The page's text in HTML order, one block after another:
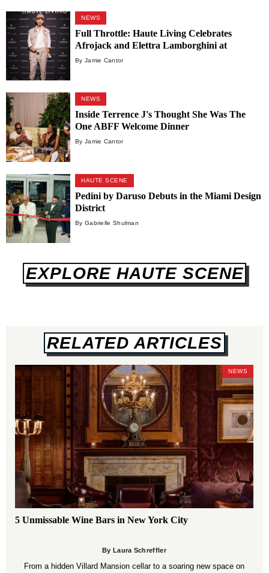
NEWS
Full Throttle: Haute Living Celebrates
Afrojack and Elettra Lamborghini at
Carbone Vino
By Jamie Cantor
NEWS
Inside Terrence J's Thought She Was The
One ABFF Welcome Dinner
By Jamie Cantor
HAUTE SCENE
Pedini by Daruso Debuts in the Miami Design
District
By Gabrielle Shulman
EXPLORE HAUTE SCENE
RELATED ARTICLES
NEWS
5 Unmissable Wine Bars in New York City
By Laura Schreffler
From a hidden Villard Mansion cellar to a soaring new space on